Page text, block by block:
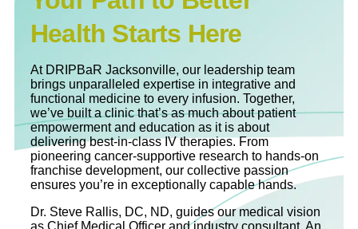
Health Starts Here
At DRIPBaR Jacksonville, our leadership team
brings unparalleled expertise in integrative and
functional medicine to every infusion. Together,
we’ve built a clinic that’s as much about patient
empowerment and education as it is about
delivering best-in-class IV therapies. From
pioneering cancer-supportive research to hands-on
franchise development, our collective passion
ensures you’re in exceptionally capable hands.
Dr. Steve Rallis, DC, ND, guides our medical vision
as Chief Medical Officer and industry consultant. An